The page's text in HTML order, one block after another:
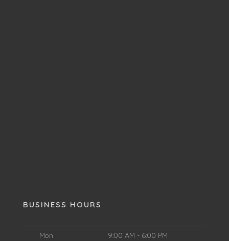
BUSINESS HOURS
Mon 9:00 AM - 6:00 PM